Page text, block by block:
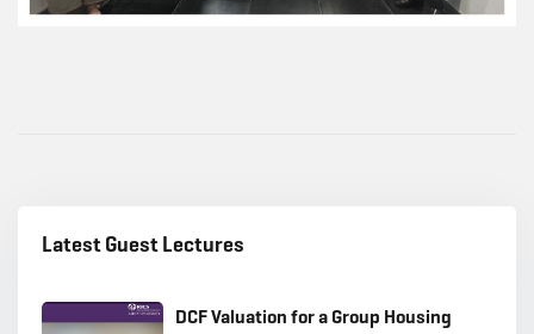
Latest Guest Lectures
DCF Valuation for a Group Housing